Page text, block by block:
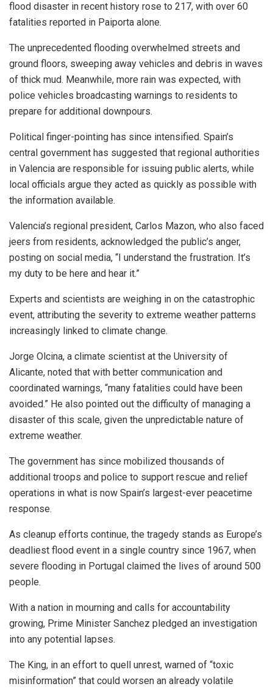
flood disaster in recent history rose to 217, with over 60
fatalities reported in Paiporta alone.
The unprecedented flooding overwhelmed streets and
ground floors, sweeping away vehicles and debris in waves
of thick mud. Meanwhile, more rain was expected, with
police vehicles broadcasting warnings to residents to
prepare for additional downpours.
Political finger-pointing has since intensified. Spain’s
central government has suggested that regional authorities
in Valencia are responsible for issuing public alerts, while
local officials argue they acted as quickly as possible with
the information available.
Valencia’s regional president, Carlos Mazon, who also faced
jeers from residents, acknowledged the public’s anger,
posting on social media, “I understand the frustration. It’s
my duty to be here and hear it.”
Experts and scientists are weighing in on the catastrophic
event, attributing the severity to extreme weather patterns
increasingly linked to climate change.
Jorge Olcina, a climate scientist at the University of
Alicante, noted that with better communication and
coordinated warnings, “many fatalities could have been
avoided.” He also pointed out the difficulty of managing a
disaster of this scale, given the unpredictable nature of
extreme weather.
The government has since mobilized thousands of
additional troops and police to support rescue and relief
operations in what is now Spain’s largest-ever peacetime
response.
As cleanup efforts continue, the tragedy stands as Europe’s
deadliest flood event in a single country since 1967, when
severe flooding in Portugal claimed the lives of around 500
people.
With a nation in mourning and calls for accountability
growing, Prime Minister Sanchez pledged an investigation
into any potential lapses.
The King, in an effort to quell unrest, warned of “toxic
misinformation” that could worsen an already volatile